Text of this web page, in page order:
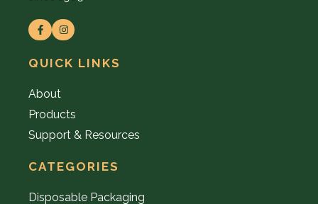
QUICK LINKS
About
Products
Support & Resources
CATEGORIES
Disposable Packaging